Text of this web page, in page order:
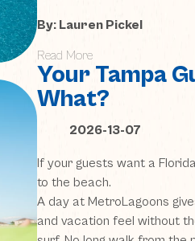
By: Lauren Pickel
Read More
Your Tampa
What?
2026-13-07
If your guests want a
to the beach.
A day at MetroLagoons
and vacation feel without